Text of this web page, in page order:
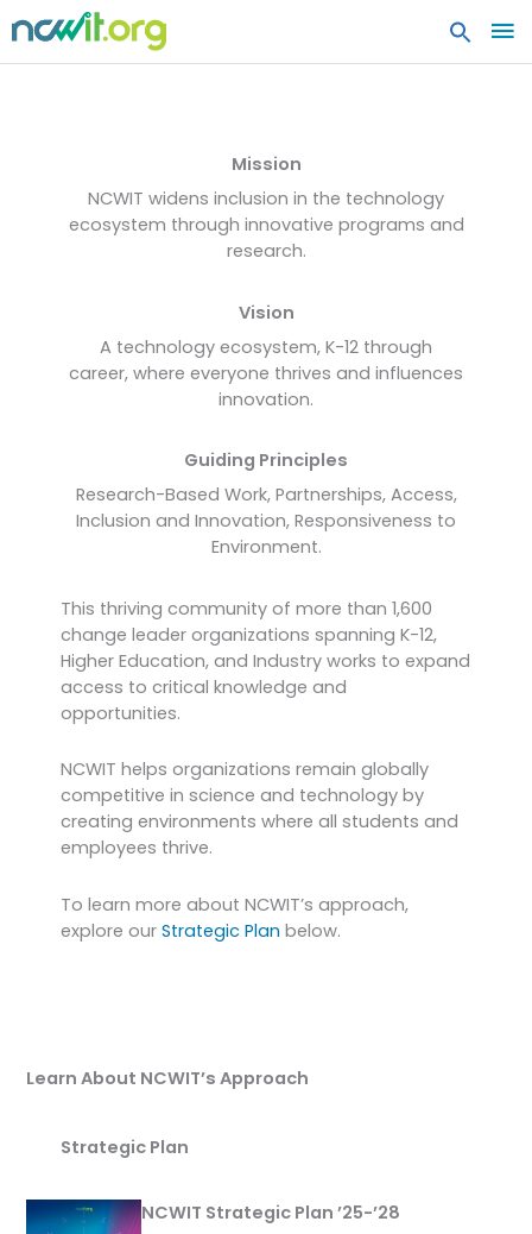
Mission
NCWIT widens inclusion in the technology
ecosystem through innovative programs and
research.
Vision
A technology ecosystem, K-12 through
career, where everyone thrives and influences
innovation.
Guiding Principles
Research-Based Work, Partnerships, Access,
Inclusion and Innovation, Responsiveness to
Environment.
This thriving community of more than 1,600
change leader organizations spanning K-12,
Higher Education, and Industry works to expand
access to critical knowledge and
opportunities.
NCWIT helps organizations remain globally
competitive in science and technology by
creating environments where all students and
employees thrive.
To learn more about NCWIT’s approach,
explore ourStrategic Plan below.
Learn About NCWIT’s Approach
Strategic Plan
NCWIT Strategic Plan ’25-’28